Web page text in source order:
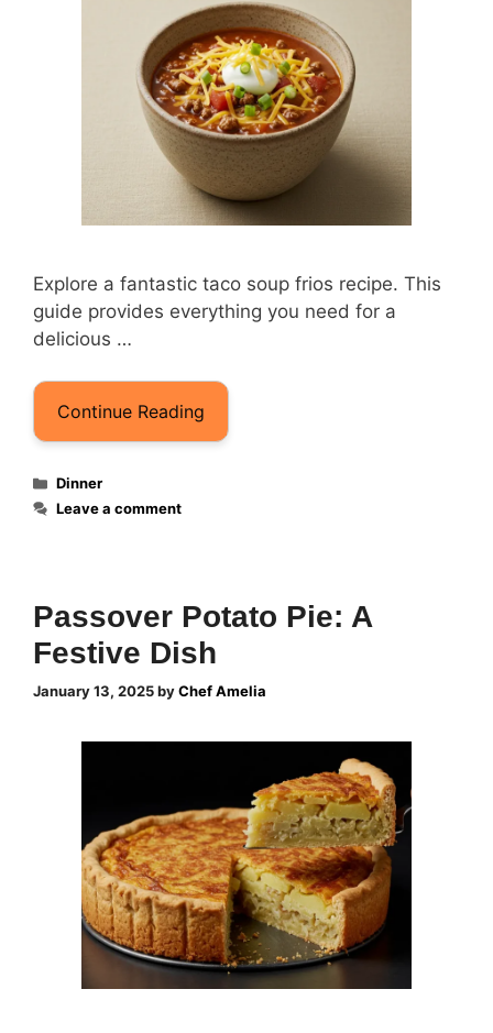
Explore a fantastic taco soup frios recipe. This
guide provides everything you need for a
delicious …
Continue Reading
Categories
Dinner
Leave a comment
Passover Potato Pie: A
Festive Dish
January 13, 2025byChef Amelia